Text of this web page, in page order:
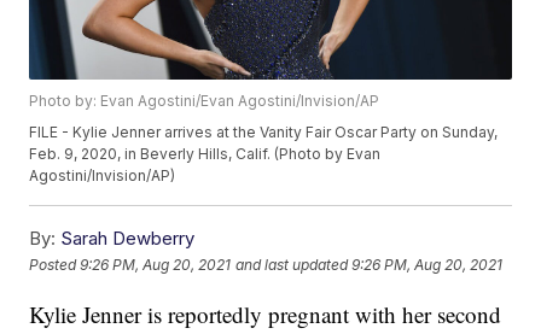
Photo by: Evan Agostini/Evan Agostini/Invision/AP
FILE - Kylie Jenner arrives at the Vanity Fair Oscar Party on Sunday,
Feb. 9, 2020, in Beverly Hills, Calif. (Photo by Evan
Agostini/Invision/AP)
By: Sarah Dewberry
Posted9:26 PM, Aug 20, 2021 and last updated 9:26 PM, Aug 20, 2021
Kylie Jenner is reportedly pregnant with her second